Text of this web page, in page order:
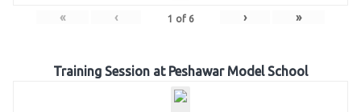
« ‹ 1 of 6 › »
Training Session at Peshawar Model School